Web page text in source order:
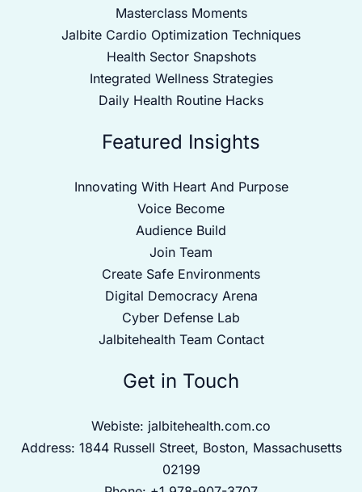
Masterclass Moments
Jalbite Cardio Optimization Techniques
Health Sector Snapshots
Integrated Wellness Strategies
Daily Health Routine Hacks
Featured Insights
Innovating With Heart And Purpose
Voice Become
Audience Build
Join Team
Create Safe Environments
Digital Democracy Arena
Cyber Defense Lab
Jalbitehealth Team Contact
Get in Touch
Webiste: jalbitehealth.com.co
Address: 1844 Russell Street, Boston, Massachusetts
02199